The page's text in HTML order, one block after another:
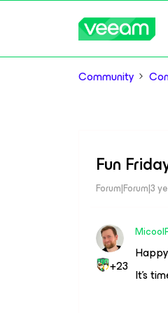
Community
Fun
Forum|Forum|3
+23 It’s